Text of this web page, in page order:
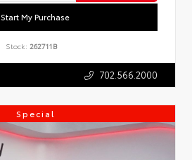
Start My Purchase
Stock: 262711B
702.566.2000
Special